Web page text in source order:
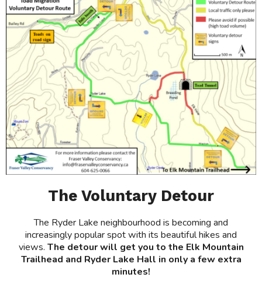
The Voluntary Detour
The Ryder Lake neighbourhood is becoming and
increasingly popular spot with its beautiful hikes and
views. The detour will get you to the Elk Mountain
Trailhead and Ryder Lake Hall in only a few extra
minutes!